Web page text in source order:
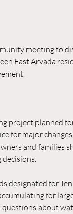
meeting to
East Arvada
project planned
for major
and families
designated for
for
about